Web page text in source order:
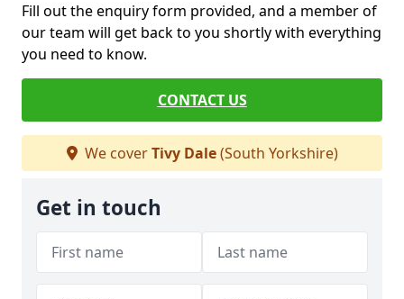
Fill out the enquiry form provided, and a member of
our team will get back to you shortly with everything
you need to know.
CONTACT US
We coverTivy Dale(South Yorkshire)
Get in touch